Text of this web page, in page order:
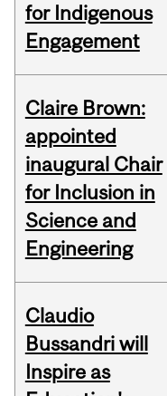
for Indigenous
Engagement
Claire Brown:
appointed
inaugural Chair
for Inclusion in
Science and
Engineering
Claudio
Bussandri will
Inspire as